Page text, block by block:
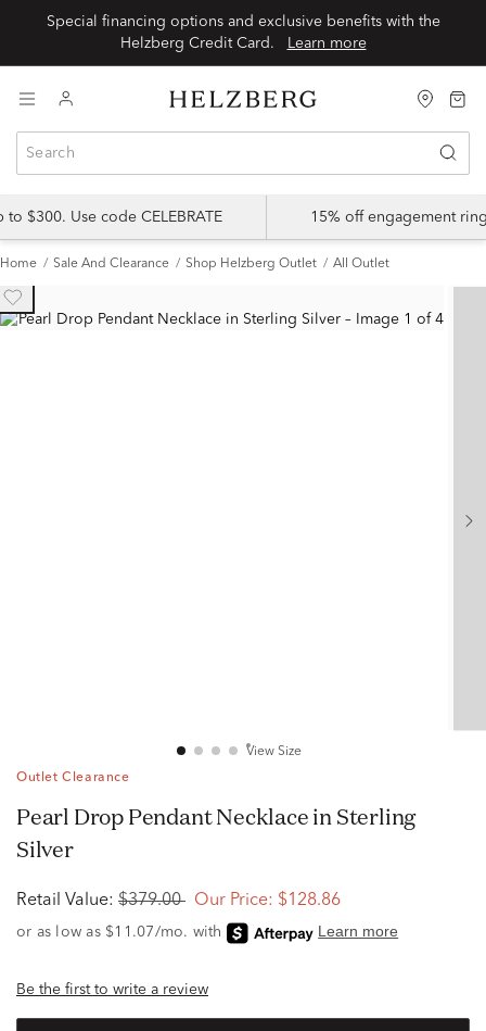
Special financing options and exclusive benefits with the
Learn more
$300. Use code CELEBRATE 15% off engagement
Home Sale And Clearance Shop Helzberg Outlet All Outlet
View Size
Outlet Clearance
Pearl Drop Pendant Necklace in Sterling
Silver
Retail Value: $379.00 Our Price: $128.86
Be the first to write a review